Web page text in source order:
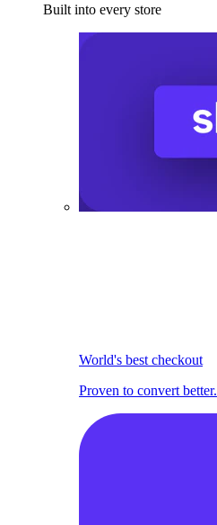
Built into every store
World's best checkout
Proven to convert better.